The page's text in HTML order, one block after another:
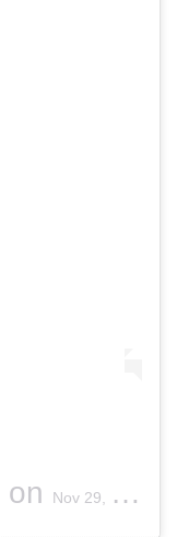
on Nov 29, 2018 at 1:43pm PST